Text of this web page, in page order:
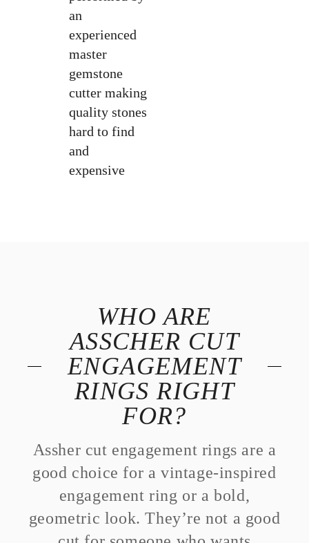
an
experienced
master
gemstone
cutter making
quality stones
hard to find
and
expensive
WHO ARE
ASSCHER CUT
ENGAGEMENT
RINGS RIGHT
FOR?
Assher cut engagement rings are a
good choice for a vintage-inspired
engagement ring or a bold,
geometric look. They’re not a good